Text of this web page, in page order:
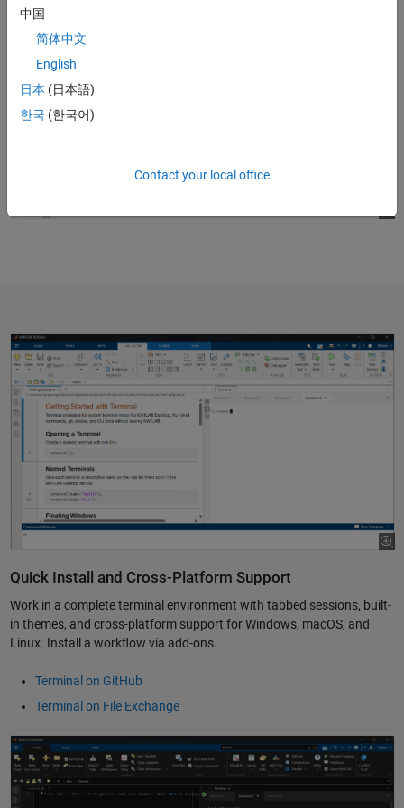
Quick Install and Cross-Platform Support
Work in a complete terminal environment with tabbed sessions, built-
in themes, and cross-platform support for Windows, macOS, and
Linux. Install a workflow via add-ons.
Terminal on GitHub
Terminal on File Exchange
中国
简体中文
English
日本 (日本語)
한국 (한국어)
Contact your local office